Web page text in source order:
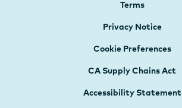
Terms
Privacy Notice
Cookie Preferences
CA Supply Chains Act
Accessibility Statement